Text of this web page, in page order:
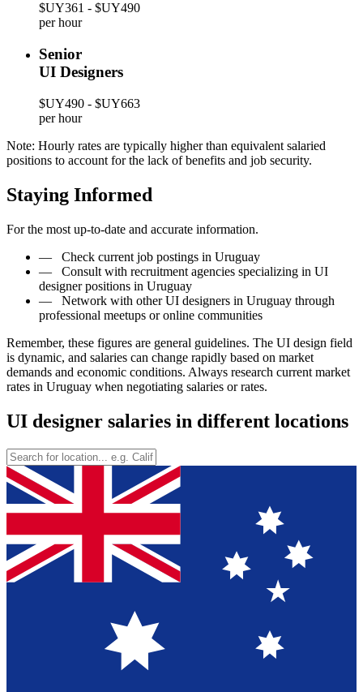
$UY361 - $UY490
per hour
Senior
UI Designers
$UY490 - $UY663
per hour
Note: Hourly rates are typically higher than equivalent salaried
positions to account for the lack of benefits and job security.
Staying Informed
For the most up-to-date and accurate information.
— Check current job postings in Uruguay
— Consult with recruitment agencies specializing in UI
designer positions in Uruguay
— Network with other UI designers in Uruguay through
professional meetups or online communities
Remember, these figures are general guidelines. The UI design field
is dynamic, and salaries can change rapidly based on market
demands and economic conditions. Always research current market
rates in Uruguay when negotiating salaries or rates.
UI designer salaries in different locations